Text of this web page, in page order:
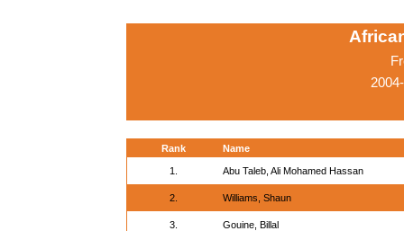
Rank Name
1. Abu Taleb, Ali Mohamed Hassan
2. Williams, Shaun
3. Gouine, Billal